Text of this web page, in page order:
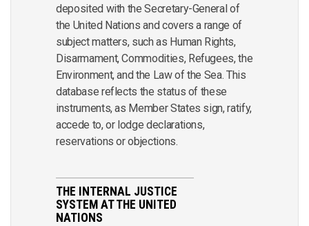
deposited with the Secretary-General of
the United Nations and covers a range of
subject matters, such as Human Rights,
Disarmament, Commodities, Refugees, the
Environment, and the Law of the Sea. This
database reflects the status of these
instruments, as Member States sign, ratify,
accede to, or lodge declarations,
reservations or objections.
THE INTERNAL JUSTICE
SYSTEM AT THE UNITED
NATIONS